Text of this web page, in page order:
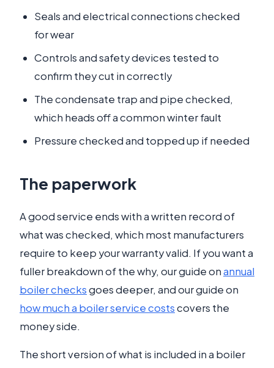
Seals and electrical connections checked
for wear
Controls and safety devices tested to
confirm they cut in correctly
The condensate trap and pipe checked,
which heads off a common winter fault
Pressure checked and topped up if needed
The paperwork
A good service ends with a written record of
what was checked, which most manufacturers
require to keep your warranty valid. If you want a
fuller breakdown of the why, our guide onannual
boiler checksgoes deeper, and our guide on
how much a boiler service costscovers the
money side.
The short version of what is included in a boiler